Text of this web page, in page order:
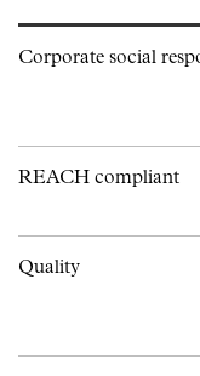
Corporate social
REACH compliant
Quality